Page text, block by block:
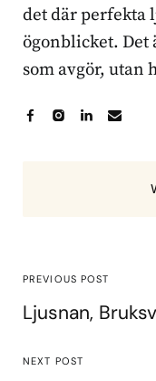
det där perfekta
ögonblicket.
som avgör, utan
PREVIOUS POST
Ljusnan,
NEXT POST